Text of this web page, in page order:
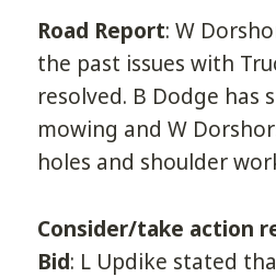
Road Report: W
the past issues with
resolved. B Dodge has
mowing and W
holes and shoulder
Consider/take action
Bid: L Updike stated